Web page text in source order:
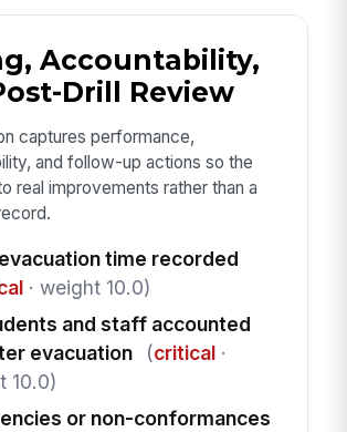
Accountability,
Drill Review
captures performance,
and follow-up actions so the
real improvements rather than a
time recorded
· weight 10.0)
and staff accounted
evacuation
(critical·
10.0)
or non-conformances